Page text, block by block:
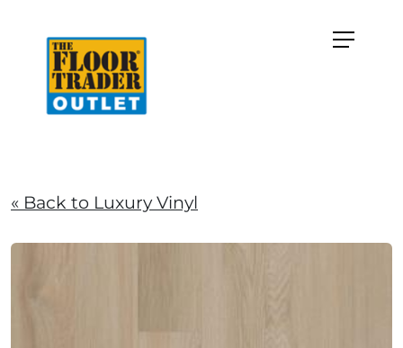
« Back to Luxury Vinyl